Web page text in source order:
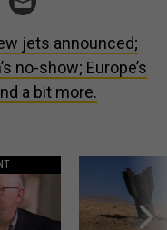
jets announced;
no-show; Europe’s
a bit more.